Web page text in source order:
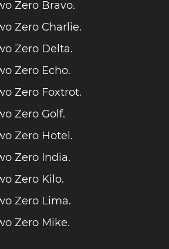
Zero Bravo.
Zero Charlie.
Zero Delta.
Zero Echo.
Zero Foxtrot.
Zero Golf.
Zero Hotel.
Zero India.
Zero Kilo.
Zero Lima.
Zero Mike.